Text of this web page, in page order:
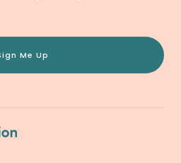
Me Up